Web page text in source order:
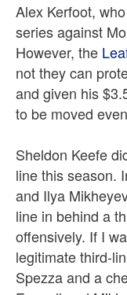
Alex Kerfoot,
series against
However, the
not they can
and given his
to be moved
Sheldon Keefe
line this season.
and Ilya
line in behind a
offensively. If I
legitimate third-
Spezza and a